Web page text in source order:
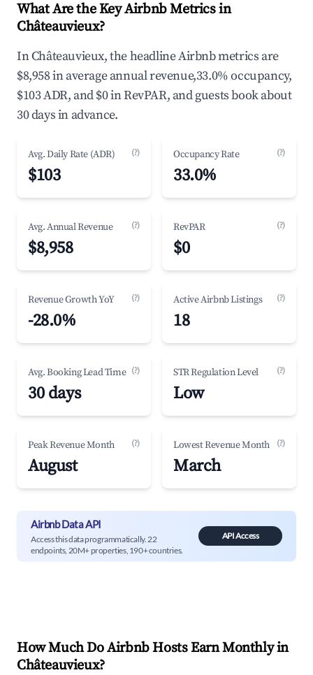
What Are the Key Airbnb Metrics in
Châteauvieux?
In Châteauvieux, the headline Airbnb metrics are
$8,958 in average annual revenue,33.0% occupancy,
$103 ADR, and $0 in RevPAR, and guests book about
30 days in advance.
Avg. Daily Rate (ADR) (?)
$103
Occupancy Rate (?)
33.0%
Avg. Annual Revenue (?)
$8,958
RevPAR (?)
$0
Revenue Growth YoY (?)
-28.0%
Active Airbnb Listings (?)
18
Avg. Booking Lead Time (?)
30 days
STR Regulation Level (?)
Low
Peak Revenue Month (?)
August
Lowest Revenue Month (?)
March
Airbnb Data API
Access this data programmatically. 22
endpoints, 20M+ properties, 190+ countries.
API Access
How Much Do Airbnb Hosts Earn Monthly in
Châteauvieux?